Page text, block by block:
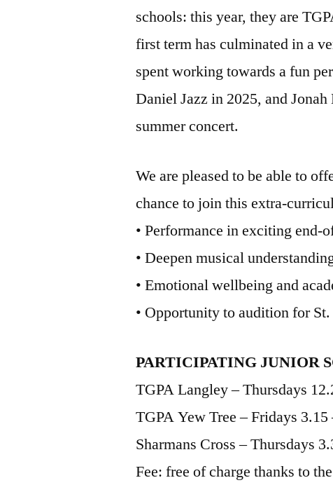
schools: this year, they are
first term has culminated in a
spent working towards a fun
Daniel Jazz in 2025, and
summer concert.
We are pleased to be able to
chance to join this extra-
• Performance in exciting end-
• Deepen musical
• Emotional wellbeing and
• Opportunity to audition for
PARTICIPATING JUNIOR
TGPA Langley – Thursdays
TGPA Yew Tree – Fridays 3.15
Sharmans Cross – Thursdays
Fee: free of charge thanks to